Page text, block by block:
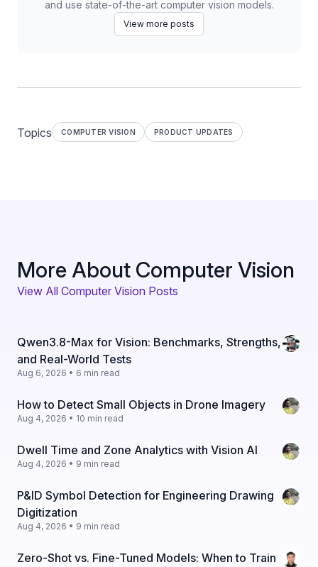
and use state-of-the-art computer vision models.
View more posts
Topics COMPUTER VISION PRODUCT UPDATES
More About Computer Vision
View All Computer Vision Posts
Qwen3.8-Max for Vision: Benchmarks, Strengths,
and Real-World Tests
Aug 6, 2026 • 6 min read
How to Detect Small Objects in Drone Imagery
Aug 4, 2026 • 10 min read
Dwell Time and Zone Analytics with Vision AI
Aug 4, 2026 • 9 min read
P&ID Symbol Detection for Engineering Drawing
Digitization
Aug 4, 2026 • 9 min read
Zero-Shot vs. Fine-Tuned Models: When to Train